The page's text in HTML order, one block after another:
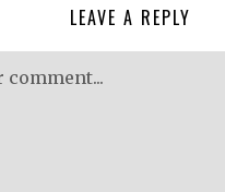
LEAVE A REPLY